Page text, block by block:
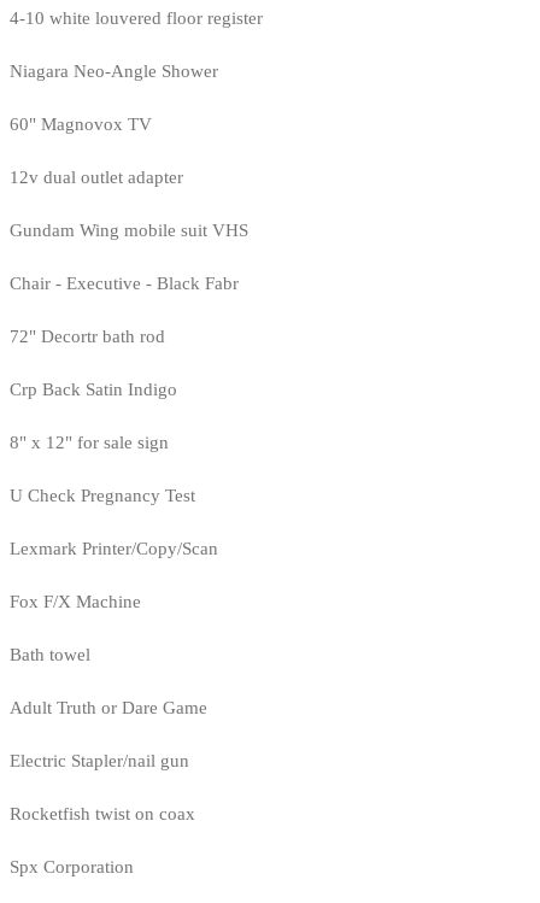
4-10 white louvered floor register
Niagara Neo-Angle Shower
60" Magnovox TV
12v dual outlet adapter
Gundam Wing mobile suit VHS
Chair - Executive - Black Fabr
72" Decortr bath rod
Crp Back Satin Indigo
8" x 12" for sale sign
U Check Pregnancy Test
Lexmark Printer/Copy/Scan
Fox F/X Machine
Bath towel
Adult Truth or Dare Game
Electric Stapler/nail gun
Rocketfish twist on coax
Spx Corporation